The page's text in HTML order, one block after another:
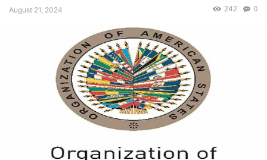
August 21, 2024 0
242